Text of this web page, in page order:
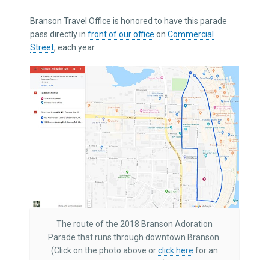
Branson Travel Office is honored to have this parade
pass directly in front of our office on Commercial
Street, each year.
The route of the 2018 Branson Adoration
Parade that runs through downtown Branson.
(Click on the photo above orclick here for an